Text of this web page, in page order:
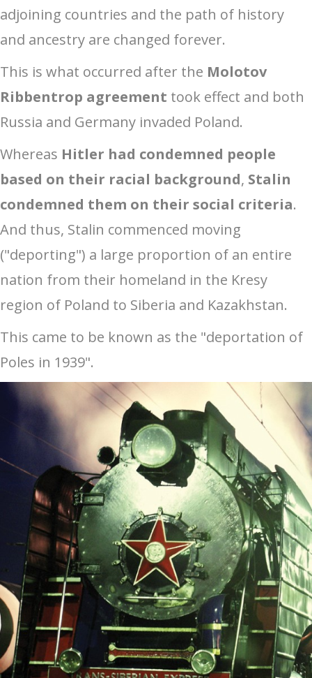
adjoining countries and the path of history
and ancestry are changed forever.
This is what occurred after the Molotov
Ribbentrop agreement took effect and both
Russia and Germany invaded Poland.
Whereas Hitler had condemned people
based on their racial background, Stalin
condemned them on their social criteria.
And thus, Stalin commenced moving
("deporting") a large proportion of an entire
nation from their homeland in the Kresy
region of Poland to Siberia and Kazakhstan.
This came to be known as the "deportation of
Poles in 1939".